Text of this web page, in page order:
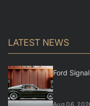
LATEST NEWS
Ford
Aug 06,